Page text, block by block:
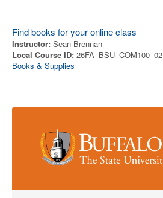
Find books for your online class
Instructor: Sean Brennan
Local Course ID: 26FA_BSU_COM100_02
Books & Supplies